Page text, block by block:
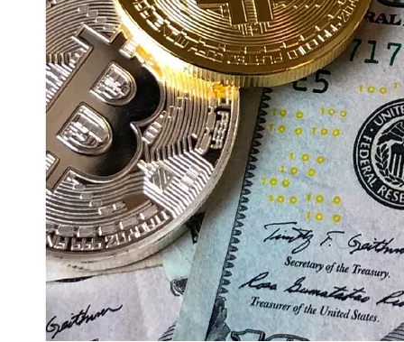
Finance
Recovery
Financial
Services
Economic
News and
Recovery
Updates
Student
Loan Debt
Relief
Bankruptcy
Recovery
Strategies